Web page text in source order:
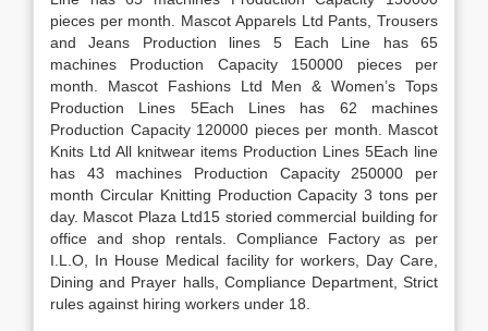
pieces per month. Mascot Apparels Ltd Pants, Trousers
and Jeans Production lines 5 Each Line has 65
machines Production Capacity 150000 pieces per
month. Mascot Fashions Ltd Men & Women’s Tops
Production Lines 5Each Lines has 62 machines
Production Capacity 120000 pieces per month. Mascot
Knits Ltd All knitwear items Production Lines 5Each line
has 43 machines Production Capacity 250000 per
month Circular Knitting Production Capacity 3 tons per
day. Mascot Plaza Ltd15 storied commercial building for
office and shop rentals. Compliance Factory as per
I.L.O, In House Medical facility for workers, Day Care,
Dining and Prayer halls, Compliance Department, Strict
rules against hiring workers under 18.